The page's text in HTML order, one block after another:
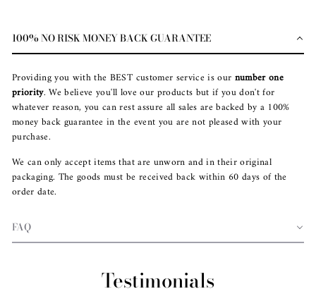
100% NO RISK MONEY BACK GUARANTEE
Providing you with the BEST customer service is our number one
priority. We believe you'll love our products but if you don't for
whatever reason, you can rest assure all sales are backed by a 100%
money back guarantee in the event you are not pleased with your
purchase.
We can only accept items that are unworn and in their original
packaging. The goods must be received back within 60 days of the
order date.
FAQ
Testimonials